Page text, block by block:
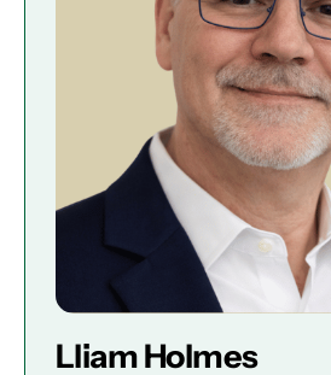
Lliam Holmes